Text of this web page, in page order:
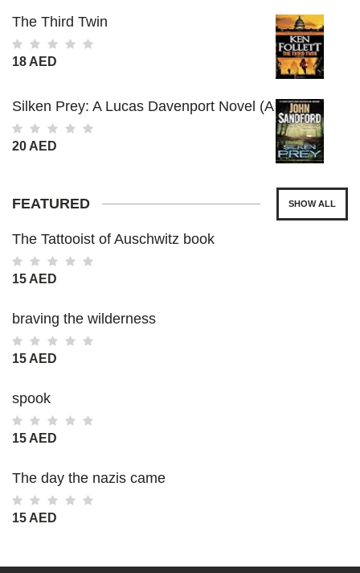
The Third Twin
18 AED
Silken Prey: A Lucas Davenport Novel (A
Prey Novel)
20 AED
SHOW ALL
FEATURED
The Tattooist of Auschwitz book
15 AED
braving the wilderness
15 AED
spook
15 AED
The day the nazis came
15 AED